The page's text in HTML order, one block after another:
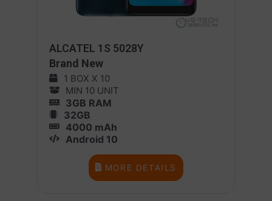
ALCATEL 1S 5028Y
Brand New
1 BOX X 10
MIN 10 UNIT
3GB RAM
32GB
4000 mAh
Android 10
MORE DETAILS